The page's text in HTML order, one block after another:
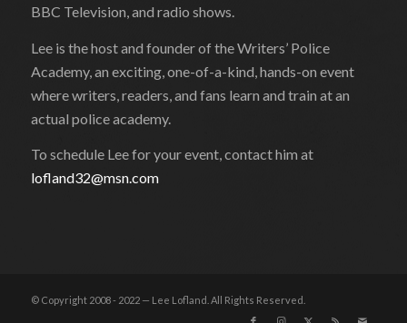
BBC Television, and radio shows.
Lee is the host and founder of the Writers’ Police
Academy, an exciting, one-of-a-kind, hands-on event
where writers, readers, and fans learn and train at an
actual police academy.
To schedule Lee for your event, contact him at
lofland32@msn.com
© Copyright 2008 - 2022 — Lee Lofland. All Rights Reserved.